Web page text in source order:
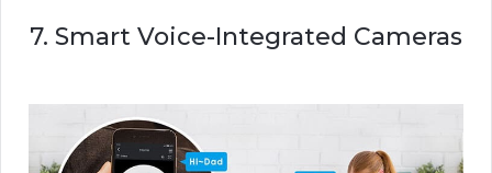
7. Smart Voice-Integrated Cameras